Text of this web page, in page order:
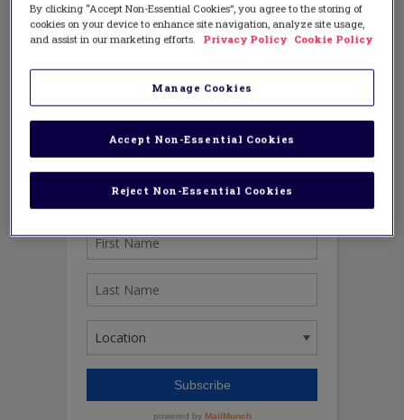
By clicking “Accept Non-Essential Cookies”, you agree to the storing of
cookies on your device to enhance site navigation, analyze site usage,
and assist in our marketing efforts.
Privacy Policy Cookie Policy
Manage Cookies
Reject Non-Essential Cookies
Accept Non-Essential Cookies